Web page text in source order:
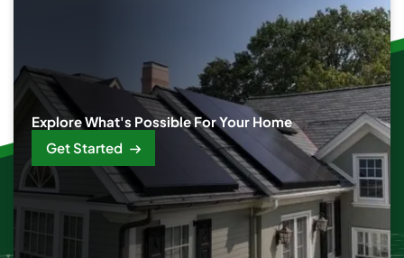
Explore What's Possible For Your Home
Get Started